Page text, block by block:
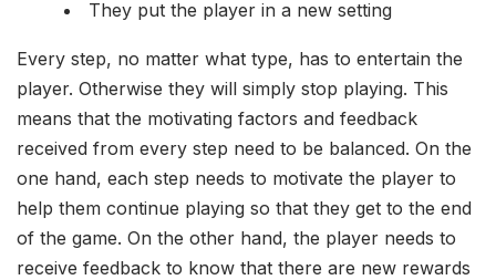
They put the player in a new setting
Every step, no matter what type, has to entertain the
player. Otherwise they will simply stop playing. This
means that the motivating factors and feedback
received from every step need to be balanced. On the
one hand, each step needs to motivate the player to
help them continue playing so that they get to the end
of the game. On the other hand, the player needs to
receive feedback to know that there are new rewards